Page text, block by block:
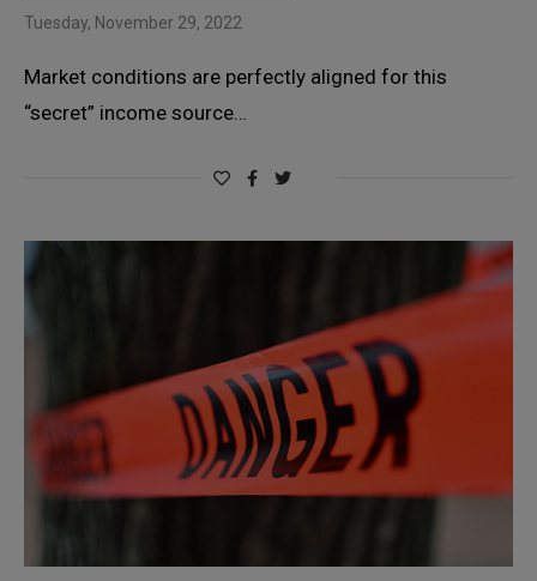
Tuesday, November 29, 2022
Market conditions are perfectly aligned for this
“secret” income source…